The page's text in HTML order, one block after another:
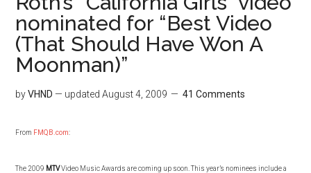
nominated for “Best Video
(That Should Have Won A
Moonman)”
byVHND — updatedAugust 4, 2009 41 Comments
From FMQB.com:
The 2009 MTVVideo Music Awards are coming up soon.This year’s nominees include a